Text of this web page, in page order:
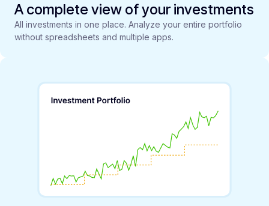
A complete view of your investments
All investments in one place. Analyze your entire portfolio
without spreadsheets and multiple apps.